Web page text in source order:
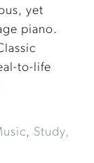
yet
piano.
to-life
, Study,